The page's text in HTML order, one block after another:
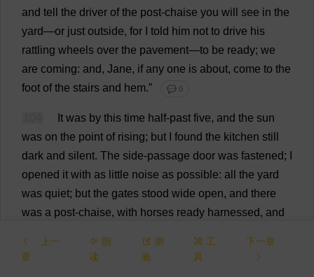
and tell the driver of the post-chaise you will see in the
yard—or just outside, for told him not to drive his
rattling wheels over the pavement—to be ready; we
are coming: and, Jane, if any one is about, come to the
foot of the stairs and hem.” 💬 0
It was by this time half-past five, and the sun
was on the point of rising; but found the kitchen still
dark and silent. The side-passage door was fastened;
opened it with as little noise as possible: all the yard
was quiet; but the gates stood wide open, and there
was a post-chaise, with horses ready harnessed, and
approached
him , and said the gentlemen
were
上一
章
朗
读
测
验
工
具
下一章